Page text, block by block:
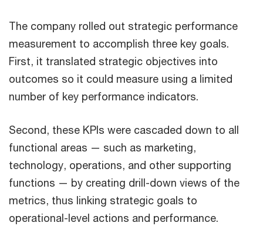
The company rolled out strategic performance
measurement to accomplish three key goals.
First, it translated strategic objectives into
outcomes so it could measure using a limited
number of key performance indicators.
Second, these KPIs were cascaded down to all
functional areas — such as marketing,
technology, operations, and other supporting
functions — by creating drill-down views of the
metrics, thus linking strategic goals to
operational-level actions and performance.